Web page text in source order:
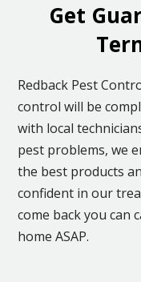
Get
Redback Pest
control will be
with local
pest problems, we
the best products
confident in our
come back you can
home ASAP.